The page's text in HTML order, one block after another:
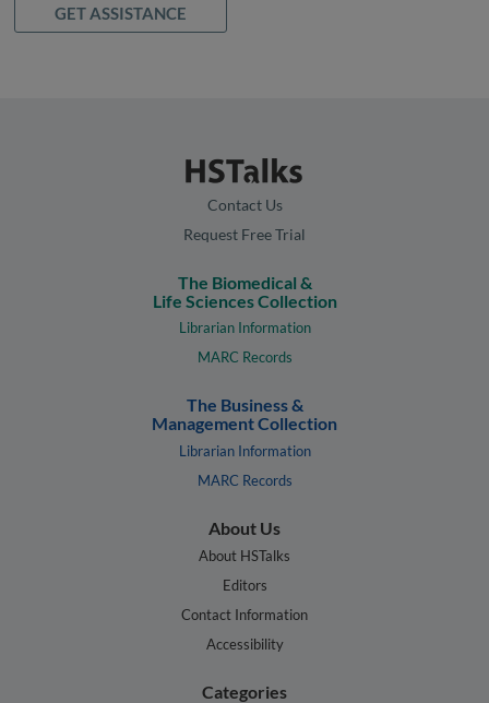
GET ASSISTANCE
Contact Us
Request Free Trial
The Biomedical &
Life Sciences Collection
Librarian Information
MARC Records
The Business &
Management Collection
Librarian Information
MARC Records
About Us
About HSTalks
Editors
Contact Information
Accessibility
Categories